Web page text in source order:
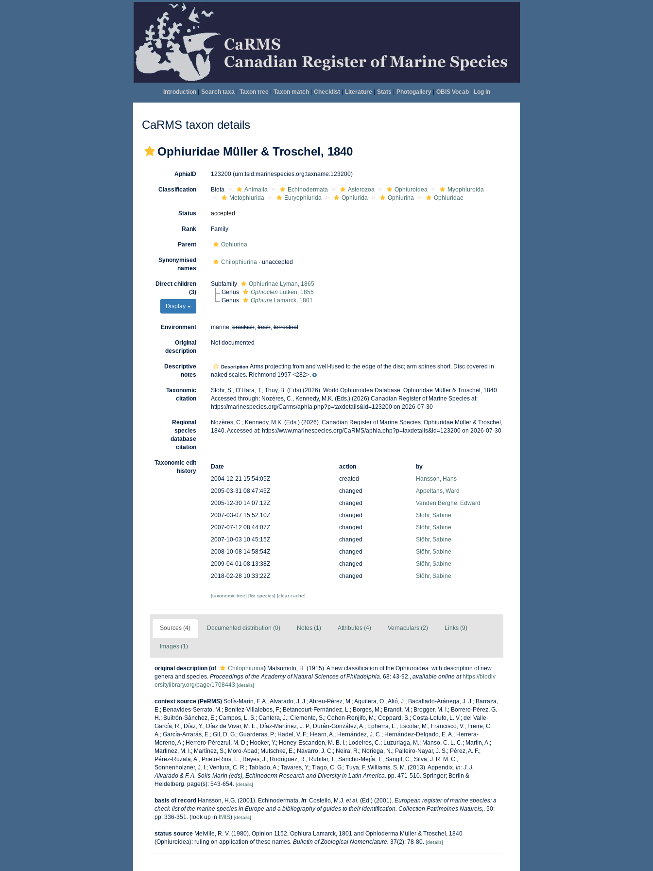
Introduction| Search taxa| Taxon tree| Taxon match| Checklist| Literature| Stats Photogallery| OBIS Vocab| Log in
CaRMS taxon details
Ophiuridae Müller & Troschel, 1840
AphiaID 123200 (urn:lsid:marinespecies.org:taxname:123200)
Classification Biota Animalia Echinodermata Asterozoa Ophiuroidea
Myophiuroida
Metophiurida
Euryophiurida Ophiurida Ophiurina Ophiuridae
Status accepted
Rank Family
Parent Ophiurina
Synonymised
names
Chilophiurina· unaccepted
Direct children
(3)
Display
Subfamily
Ophiurinae Lyman, 1865
Genus
Ophiocten Lütken, 1855
Genus
Ophiura Lamarck, 1801
Environment marine,brackish,fresh,terrestrial
Original
description
Not documented
Descriptive
notes
DescriptionArms projecting from and well-fused to the edge of the disc; arm spines short. Disc covered in
naked scales. Richmond 1997 <282>.
Taxonomic
citation
Stöhr, S.; O’Hara, T.; Thuy, B. (Eds) (2026). World Ophiuroidea Database. Ophiuridae Müller & Troschel, 1840.
Accessed through: Nozères, C., Kennedy, M.K. (Eds.) (2026) Canadian Register of Marine Species at:
https://marinespecies.org/Carms/aphia.php?p=taxdetails&id=123200 on 2026-07-30
Regional
species
database
citation
Nozères, C., Kennedy, M.K. (Eds.) (2026). Canadian Register of Marine Species. Ophiuridae Müller & Troschel,
1840. Accessed at: https://www.marinespecies.org/CaRMS/aphia.php?p=taxdetails&id=123200 on 2026-07-30
Taxonomic edit
history
Date action
by
2004-12-21 15:54:05Z
created
Hansson, Hans
2005-03-31 08:47:45Z
changed
Appeltans, Ward
2005-12-30 14:07:12Z
changed
Vanden Berghe, Edward
2007-03-07 15:52:10Z
changed
Stöhr, Sabine
2007-07-12 08:44:07Z
changed
Stöhr, Sabine
2007-10-03 10:45:15Z
changed
Stöhr, Sabine
2008-10-08 14:58:54Z
changed
Stöhr, Sabine
2009-04-01 08:13:38Z
changed
Stöhr, Sabine
2018-02-28 10:33:22Z
changed Stöhr, Sabine
[taxonomic tree] [list species] [clear cache]
Sources (4) Documented distribution (0) Notes (1) Attributes (4) Vernaculars (2) Links (9)
Images (1)
original description (of Chilophiurina) Matsumoto, H. (1915). A new classification of the Ophiuroidea: with description of new
genera and species. Proceedings of the Academy of Natural Sciences of Philadelphia. 68: 43-92., available online at https://biodiv
ersitylibrary.org/page/1708443 [details]
context source (PeRMS) Solís-Marín, F. A.; Alvarado, J. J.; Abreu-Pérez, M.; Aguilera, O.; Alió, J.; Bacallado-Aránega, J. J.; Barraza,
E.; Benavides-Serrato, M.; Benítez-Villalobos, F.; Betancourt-Fernández, L.; Borges, M.; Brandt, M.; Brogger, M. I.; Borrero-Pérez, G.
H.; Buitrón-Sánchez, E.; Campos, L. S.; Cantera, J.; Clemente, S.; Cohen-Renjifo, M.; Coppard, S.; Costa-Lotufo, L. V.; del Valle-
García, R.; Díaz, Y.; Díaz de Vivar, M. E.; Díaz-Martínez, J. P.; Durán-González, A.; Epherra, L.; Escolar, M.; Francisco, V.; Freire, C.
A.; García-Arrarás, E.; Gil, D. G.; Guarderas, P.; Hadel, V. F.; Hearn, A.; Hernández, J. C.; Hernández-Delgado, E. A.; Herrera-
Moreno, A.; Herrero-Pérezrul, M. D.; Hooker, Y.; Honey-Escandón, M. B. I.; Lodeiros, C.; Luzuriaga, M.; Manso, C. L. C.; Martín, A.;
Martinez, M. I.; Martínez, S.; Moro-Abad; Mutschke, E.; Navarro, J. C.; Neira, R.; Noriega, N.; Palleiro-Nayar, J. S.; Pérez, A. F.;
Pérez-Ruzafa, A.; Prieto-Rios, E.; Reyes, J.; Rodríguez, R.; Rubilar, T.; Sancho-Mejía, T.; Sangil, C.; Silva, J. R. M. C.;
Sonnenholzner, J. I.; Ventura, C. R.; Tablado, A.; Tavares, Y.; Tiago, C. G.; Tuya, F.;Williams, S. M. (2013). Appendix. In: J. J.
Alvarado & F. A. Solís-Marín (eds), Echinoderm Research and Diversity in Latin America. pp. 471-510. Springer; Berlin &
Heidelberg. page(s): 543-654. [details]
basis of record Hansson, H.G. (2001). Echinodermata, in: Costello, M.J. et al. (Ed.) (2001). European register of marine species: a
check-list of the marine species in Europe and a bibliography of guides to their identification. Collection Patrimoines Naturels,. 50:
pp. 336-351. (look up in IMIS) [details]
status source Melville, R. V. (1980). Opinion 1152. Ophiura Lamarck, 1801 and Ophioderma Müller & Troschel, 1840
(Ophiuroidea): ruling on application of these names. Bulletin of Zoological Nomenclature. 37(2): 78-80. [details]